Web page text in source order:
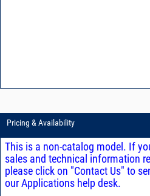
Pricing & Availability
This is a non-catalog model. If
sales and technical information regarding this model,
please click on "Contact Us" to send your requirements to
our Applications help desk.